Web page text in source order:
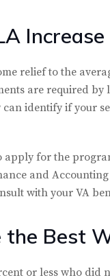
Increase
relief to the
are required by
identify if your
apply for the
and Accounting
with your VA
Best
or less who